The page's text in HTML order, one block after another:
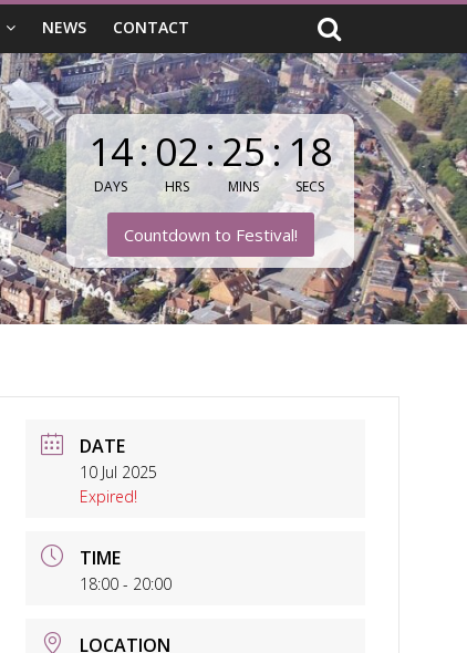
NEWS CONTACT
14
DAYS
:02
HRS
: 25
MINS
: 17
SECS
Countdown to Festival!
DATE
10 Jul 2025
Expired!
TIME
18:00 - 20:00
LOCATION